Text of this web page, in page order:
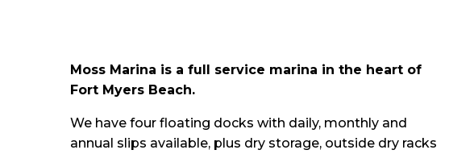
Moss Marina is a full service marina in the heart of
Fort Myers Beach.
We have four floating docks with daily, monthly and
annual slips available, plus dry storage, outside dry racks